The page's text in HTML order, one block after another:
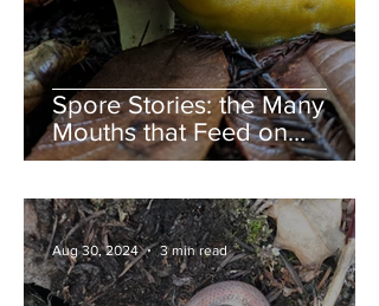
Spore Stories: the Many
Mouths that Feed on
Mushrooms
Aug 30, 2024 3 min read